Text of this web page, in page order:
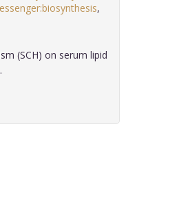
,
(SCH) on serum lipid